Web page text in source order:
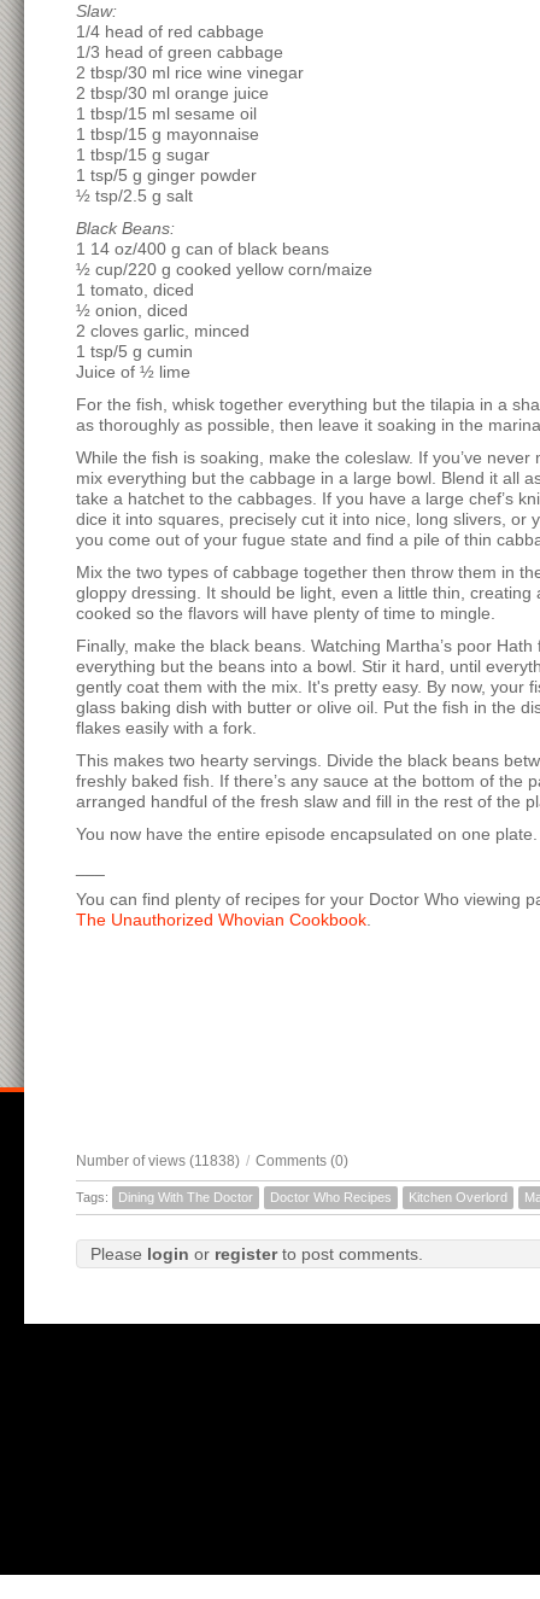
Slaw:
1/4 head of red cabbage
1/3 head of green cabbage
2 tbsp/30 ml rice wine vinegar
2 tbsp/30 ml orange juice
1 tbsp/15 ml sesame oil
1 tbsp/15 g mayonnaise
1 tbsp/15 g sugar
1 tsp/5 g ginger powder
½ tsp/2.5 g salt
Black Beans:
1 14 oz/400 g can of black beans
½ cup/220 g cooked yellow corn/maize
1 tomato, diced
½ onion, diced
2 cloves garlic, minced
1 tsp/5 g cumin
Juice of ½ lime
For the fish, whisk together everything but the tilapia in a
as thoroughly as possible, then leave it soaking in the
While the fish is soaking, make the coleslaw. If you’ve
mix everything but the cabbage in a large bowl. Blend it all
take a hatchet to the cabbages. If you have a large chef’s
dice it into squares, precisely cut it into nice, long slivers,
you come out of your fugue state and find a pile of thin
Mix the two types of cabbage together then throw them in
gloppy dressing. It should be light, even a little thin,
cooked so the flavors will have plenty of time to mingle.
Finally, make the black beans. Watching Martha’s poor
everything but the beans into a bowl. Stir it hard, until
gently coat them with the mix. It's pretty easy. By now,
glass baking dish with butter or olive oil. Put the fish in the
flakes easily with a fork.
This makes two hearty servings. Divide the black beans
freshly baked fish. If there’s any sauce at the bottom of the
arranged handful of the fresh slaw and fill in the rest of the
You now have the entire episode encapsulated on one
You can find plenty of recipes for your Doctor Who viewing
The Unauthorized Whovian Cookbook
Number of views (11838) / Comments (0)
Tags: Dining With The Doctor Doctor Who Recipes Kitchen Overlord
Please login or registerto post comments.